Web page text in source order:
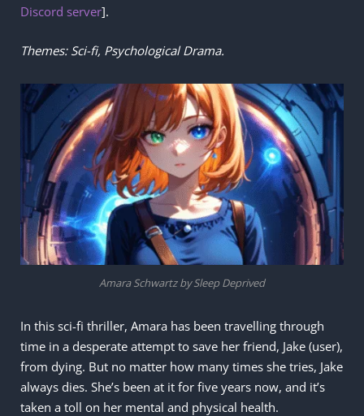
Discord server].
Themes: Sci-fi, Psychological Drama.
Amara Schwartz by Sleep Deprived
In this sci-fi thriller, Amara has been travelling through
time in a desperate attempt to save her friend, Jake (user),
from dying. But no matter how many times she tries, Jake
always dies. She’s been at it for five years now, and it’s
taken a toll on her mental and physical health.